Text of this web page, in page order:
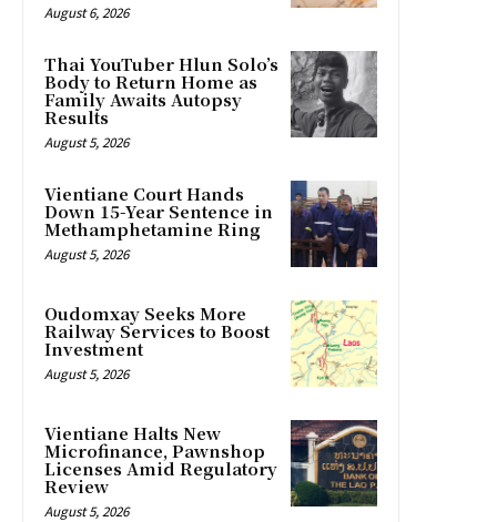
August 6, 2026
Thai YouTuber Hlun Solo’s
Body to Return Home as
Family Awaits Autopsy
Results
August 5, 2026
Vientiane Court Hands
Down 15-Year Sentence in
Methamphetamine Ring
August 5, 2026
Oudomxay Seeks More
Railway Services to Boost
Investment
August 5, 2026
Vientiane Halts New
Microfinance, Pawnshop
Licenses Amid Regulatory
Review
August 5, 2026